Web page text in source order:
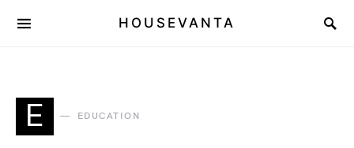
HOUSEVANTA
E EDUCATION